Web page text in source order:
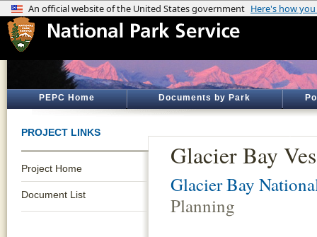
PEPC Home Documents by Park
PROJECT LINKS
Project Home
Document List
Glacier Bay
Glacier Bay
Planning